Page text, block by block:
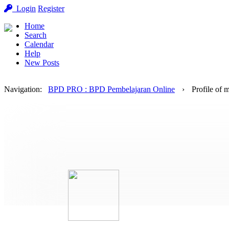
Login Register
Home
Search
Calendar
Help
New Posts
Navigation: BPD PRO : BPD Pembelajaran Online › Profile of